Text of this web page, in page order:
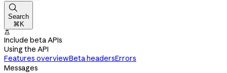

Search
⌘K

Include beta APIs
Using the API
Features overviewBeta headersErrors
Messages